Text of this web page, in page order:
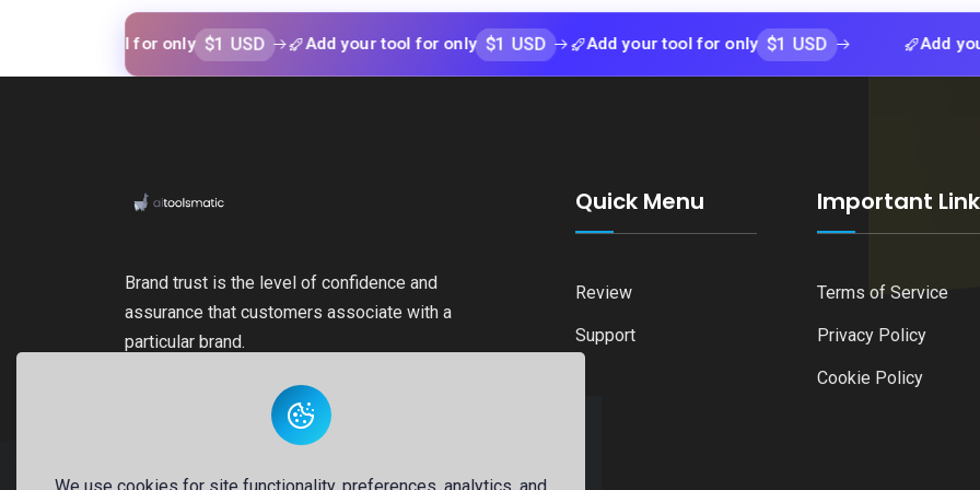
tool for only $1 USD Add your tool for only $1 USD Add your tool for only $1 USD Add your tool
Brand trust is the level of confidence and
assurance that customers associate with a
particular brand.
Quick Menu
Review
Support
Important Link
Terms of Service
Privacy Policy
Cookie Policy